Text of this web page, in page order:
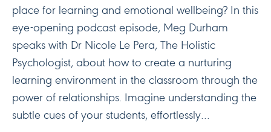
place for learning and emotional wellbeing? In this
eye-opening podcast episode, Meg Durham
speaks with Dr Nicole Le Pera, The Holistic
Psychologist, about how to create a nurturing
learning environment in the classroom through the
power of relationships. Imagine understanding the
subtle cues of your students, effortlessly…